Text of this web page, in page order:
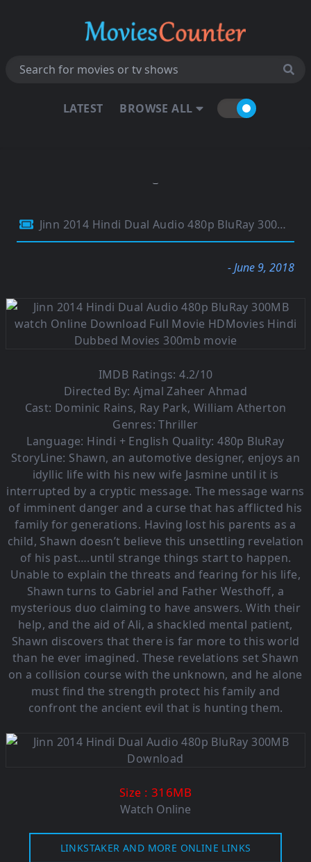
LATEST BROWSE ALL
Jinn 2014 Hindi Dual Audio 480p BluRay 300MB
- June 9, 2018
IMDB Ratings: 4.2/10
Directed By: Ajmal Zaheer Ahmad
Cast: Dominic Rains, Ray Park, William Atherton
Genres: Thriller
Language: Hindi + English Quality: 480p BluRay
StoryLine: Shawn, an automotive designer, enjoys an
idyllic life with his new wife Jasmine until it is
interrupted by a cryptic message. The message warns
of imminent danger and a curse that has afflicted his
family for generations. Having lost his parents as a
child, Shawn doesn’t believe this unsettling revelation
of his past….until strange things start to happen.
Unable to explain the threats and fearing for his life,
Shawn turns to Gabriel and Father Westhoff, a
mysterious duo claiming to have answers. With their
help, and the aid of Ali, a shackled mental patient,
Shawn discovers that there is far more to this world
than he ever imagined. These revelations set Shawn
on a collision course with the unknown, and he alone
must find the strength protect his family and
confront the ancient evil that is hunting them.
Size : 316MB
Watch Online
LINKSTAKER AND MORE ONLINE LINKS